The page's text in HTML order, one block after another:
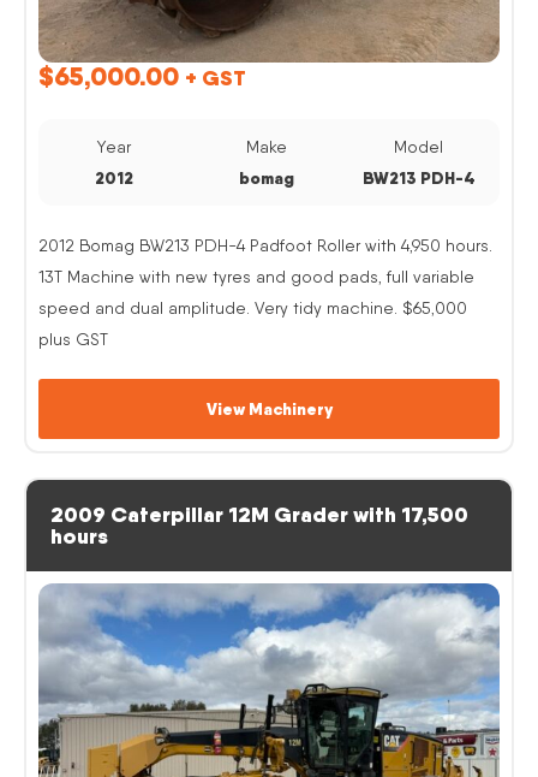
$65,000.00 + GST
Year
2012
Make
bomag
Model
BW213 PDH-4
2012 Bomag BW213 PDH-4 Padfoot Roller with 4,950 hours.
13T Machine with new tyres and good pads, full variable
speed and dual amplitude. Very tidy machine. $65,000
plus GST
View Machinery
2009 Caterpillar 12M Grader with 17,500
hours